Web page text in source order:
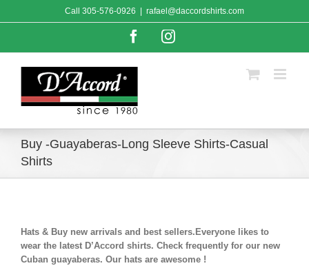
to
Call 305-576-0926 rafael@daccordshirts.com
FacebookInstagram
Buy -Guayaberas-Long Sleeve Shirts-Casual
Shirts
Hats & Buy new arrivals and best sellers.Everyone likes to
wear the latest D’Accord shirts. Check frequently for our new
Cuban guayaberas. Our hats are awesome !